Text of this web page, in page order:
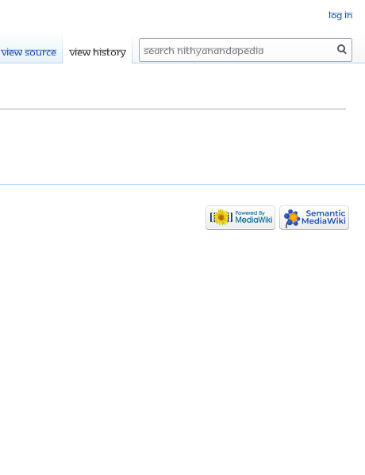
Log in
View source View history Search